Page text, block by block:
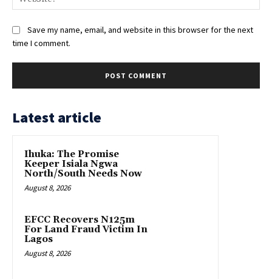
Save my name, email, and website in this browser for the next
time I comment.
Latest article
Ihuka: The Promise
Keeper Isiala Ngwa
North/South Needs Now
August 8, 2026
EFCC Recovers N125m
For Land Fraud Victim In
Lagos
August 8, 2026